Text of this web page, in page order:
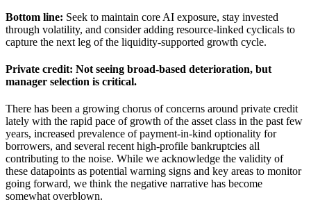
Bottom line: Seek to maintain core AI exposure, stay invested
through volatility, and consider adding resource-linked cyclicals to
capture the next leg of the liquidity-supported growth cycle.
Private credit: Not seeing broad-based deterioration, but
manager selection is critical.
There has been a growing chorus of concerns around private credit
lately with the rapid pace of growth of the asset class in the past few
years, increased prevalence of payment-in-kind optionality for
borrowers, and several recent high-profile bankruptcies all
contributing to the noise. While we acknowledge the validity of
these datapoints as potential warning signs and key areas to monitor
going forward, we think the negative narrative has become
somewhat overblown.